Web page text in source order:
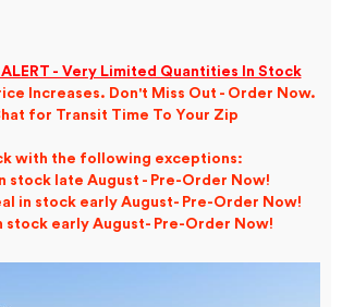
ALERT - Very Limited Quantities In Stock
Increases. Don't Miss Out - Order Now.
for Transit Time To Your Zip
with the following exceptions:
stock late August - Pre-Order Now!
in stock early August- Pre-Order Now!
stock early August- Pre-Order Now!